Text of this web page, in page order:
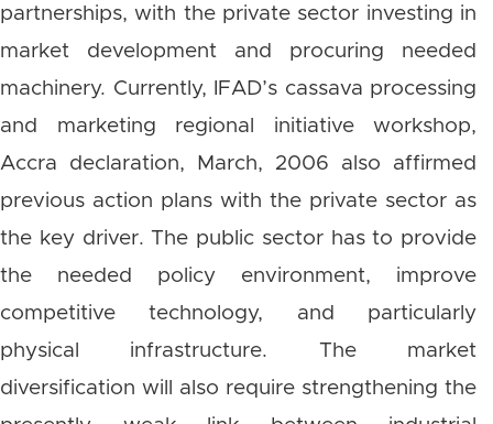
partnerships, with the private sector investing in
market development and procuring needed
machinery. Currently, IFAD’s cassava processing
and marketing regional initiative workshop,
Accra declaration, March, 2006 also affirmed
previous action plans with the private sector as
the key driver. The public sector has to provide
the needed policy environment, improve
competitive technology, and particularly
physical infrastructure. The market
diversification will also require strengthening the